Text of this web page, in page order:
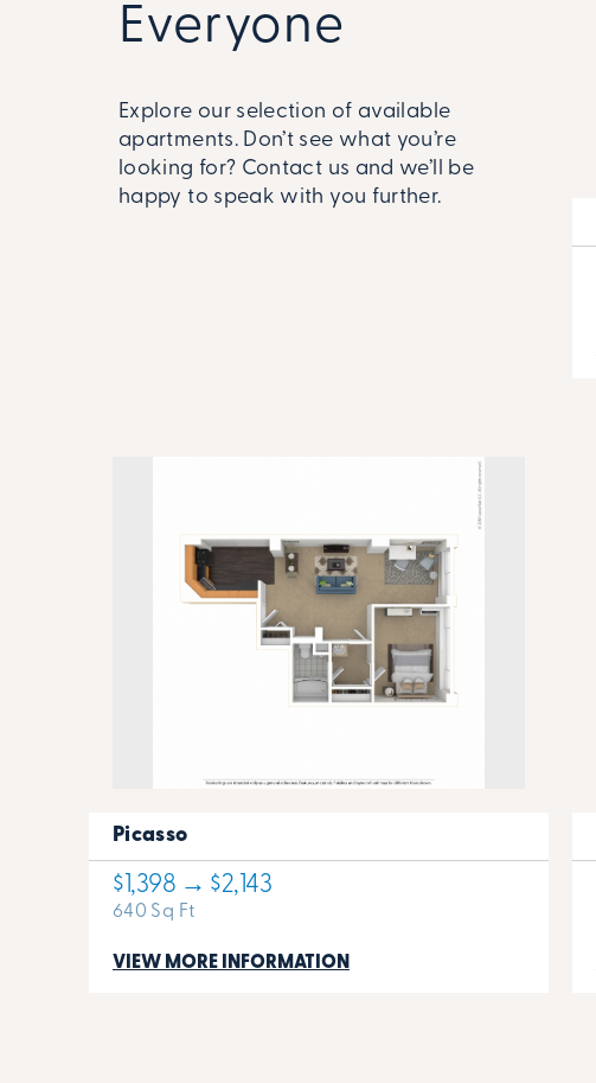
Everyone
Explore our selection of available
apartments. Don’t see what you’re
looking for? Contact us and we’ll be
happy to speak with you further.
Picasso
$1,398 → $2,143
640 Sq Ft
VIEW MORE INFORMATION